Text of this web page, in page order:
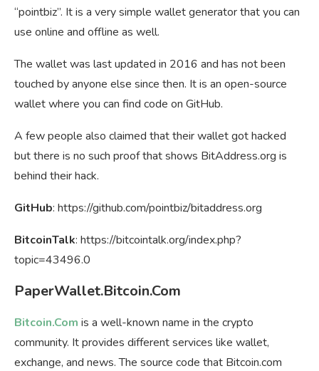
“pointbiz”. It is a very simple wallet generator that you can
use online and offline as well.
The wallet was last updated in 2016 and has not been
touched by anyone else since then. It is an open-source
wallet where you can find code on GitHub.
A few people also claimed that their wallet got hacked
but there is no such proof that shows BitAddress.org is
behind their hack.
GitHub: https://github.com/pointbiz/bitaddress.org
BitcoinTalk: https://bitcointalk.org/index.php?
topic=43496.0
PaperWallet.Bitcoin.Com
Bitcoin.Com is a well-known name in the crypto
community. It provides different services like wallet,
exchange, and news. The source code that Bitcoin.com